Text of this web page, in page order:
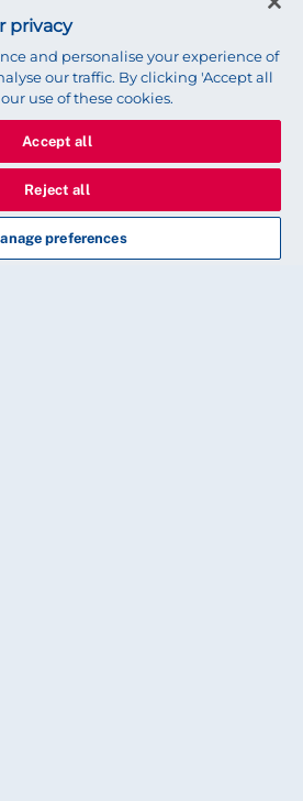
in society lead to poor
patients. Nurses know the
are often victims of a
economic inequality.
humanist profession, and
that they can be part of a
that system.”
big picture, and while NNU
privacy
and personalise your experience of
our traffic. By clicking 'Accept all
use of these cookies.
Accept all
Reject all
preferences